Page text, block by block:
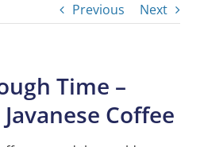
Previous Next
Time –
Coffee